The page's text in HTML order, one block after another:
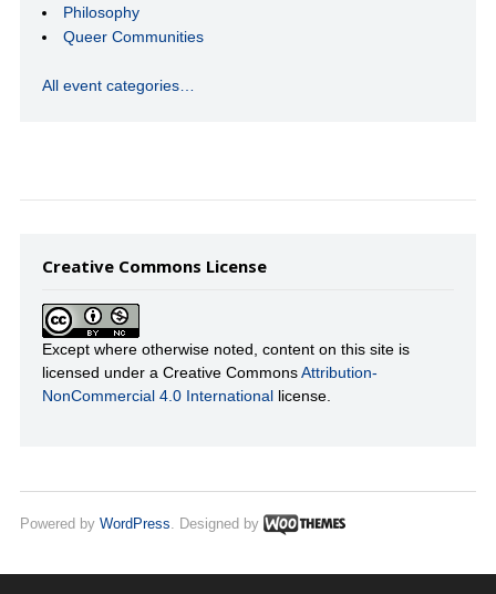
Philosophy
Queer Communities
All event categories…
Creative Commons License
Except where otherwise noted, content on this site is
licensed under a Creative CommonsAttribution-
NonCommercial 4.0 International license.
Powered by WordPress . Designed by